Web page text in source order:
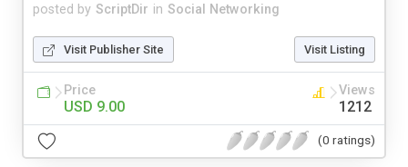
posted by ScriptDir in Social Networking
Visit Publisher Site Visit Listing
Price
USD 9.00
Views
1212
(0 ratings)